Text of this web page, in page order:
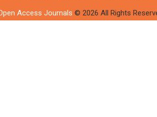
Access Journals © 2026 All Rights